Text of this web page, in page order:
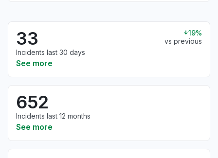
33
19%
vs previous
Incidents last 30 days
See more
652
Incidents last 12 months
See more